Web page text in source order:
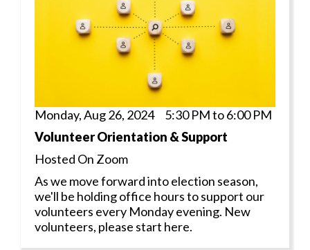
Monday, Aug 26, 2024 5:30 PM to 6:00 PM
Volunteer Orientation & Support
Hosted On Zoom
As we move forward into election season,
we'll be holding office hours to support our
volunteers every Monday evening. New
volunteers, please start here.